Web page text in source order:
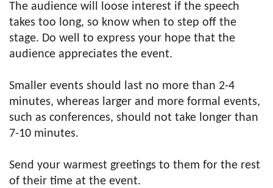
The audience will loose interest if the speech
takes too long, so know when to step off the
stage. Do well to express your hope that the
audience appreciates the event.
Smaller events should last no more than 2-4
minutes, whereas larger and more formal events,
such as conferences, should not take longer than
7-10 minutes.
Send your warmest greetings to them for the rest
of their time at the event.